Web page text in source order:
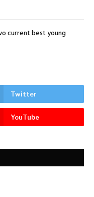
current best young
Twitter
YouTube